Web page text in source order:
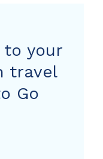
your
travel
Go